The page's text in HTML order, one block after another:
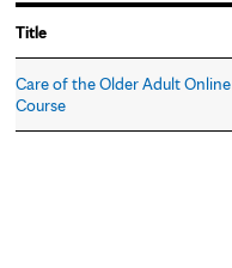
Title
Care of the Older Adult Online
Course